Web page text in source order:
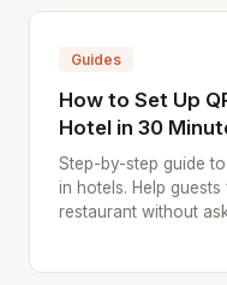
Guides
How to Set Up
Hotel in 30
Step-by-step guide
in hotels. Help
restaurant without